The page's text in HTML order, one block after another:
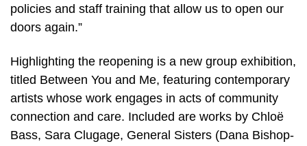
policies and staff training that allow us to open our
doors again.”
Highlighting the reopening is a new group exhibition,
titled Between You and Me, featuring contemporary
artists whose work engages in acts of community
connection and care. Included are works by Chloë
Bass, Sara Clugage, General Sisters (Dana Bishop-